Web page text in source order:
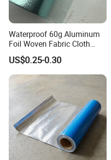
Waterproof 60g Aluminum
Foil Woven Fabric Cloth
Insulating Reflective Foil PE
Woven Fabric
US$0.25-0.30